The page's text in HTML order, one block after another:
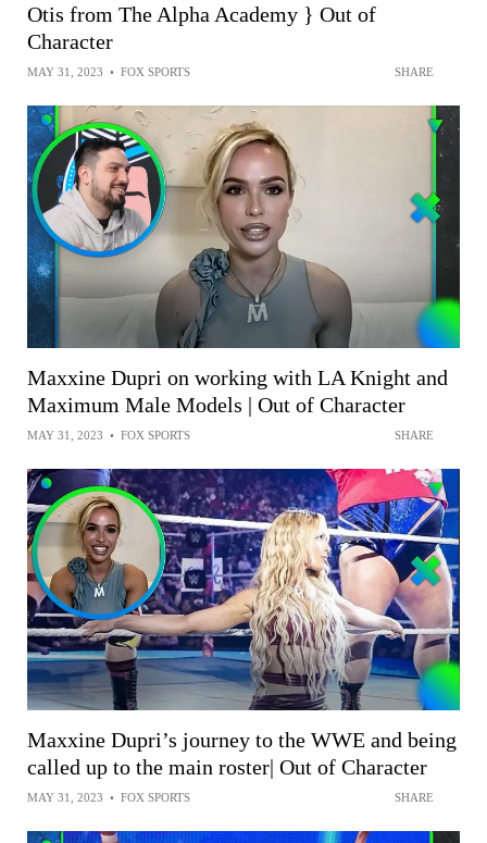
Otis from The Alpha Academy } Out of
Character
MAY 31, 2023 • FOX SPORTS SHARE
Maxxine Dupri on working with LA Knight and
Maximum Male Models | Out of Character
MAY 31, 2023 • FOX SPORTS SHARE
Maxxine Dupri’s journey to the WWE and being
called up to the main roster| Out of Character
MAY 31, 2023 • FOX SPORTS SHARE